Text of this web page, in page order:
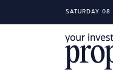
SATURDAY 08